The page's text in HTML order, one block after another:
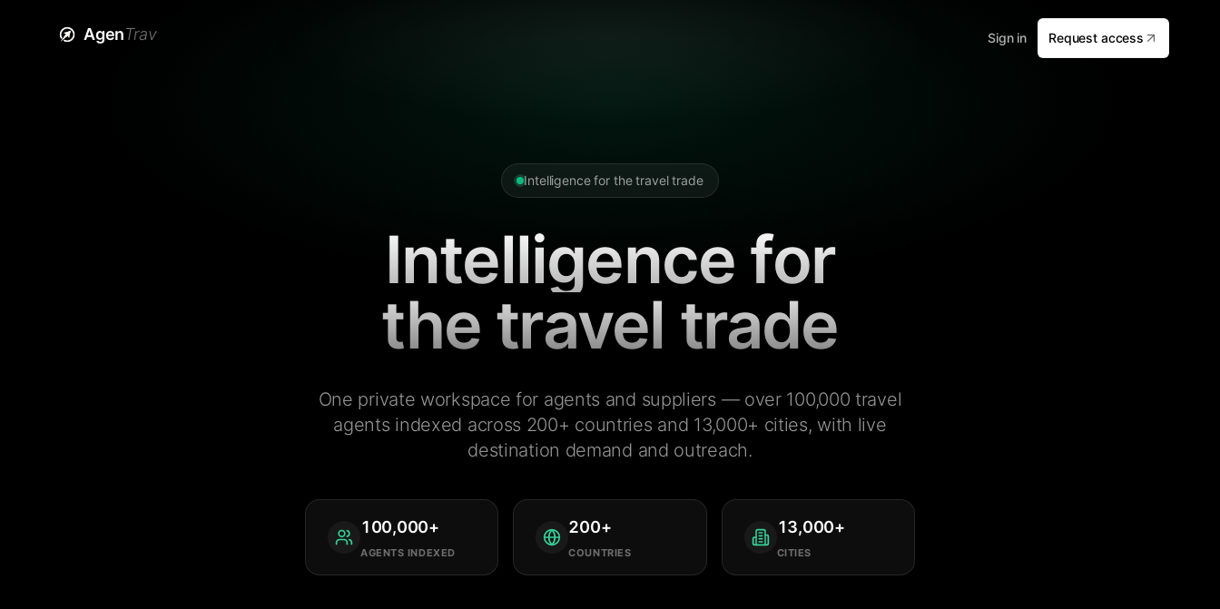
AgenTrav Sign in Request access
Intelligence for the travel trade
Intelligence for
the travel trade
One private workspace for agents and suppliers — over 100,000 travel
agents indexed across 200+ countries and 13,000+ cities, with live
destination demand and outreach.
100,000+
AGENTS INDEXED
200+
COUNTRIES
13,000+
CITIES